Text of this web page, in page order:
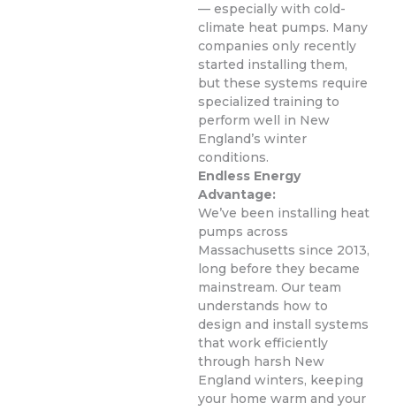
— especially with cold-
climate heat pumps. Many
companies only recently
started installing them,
but these systems require
specialized training to
perform well in New
England’s winter
conditions.
Endless Energy
Advantage:
We’ve been installing heat
pumps across
Massachusetts since 2013,
long before they became
mainstream. Our team
understands how to
design and install systems
that work efficiently
through harsh New
England winters, keeping
your home warm and your